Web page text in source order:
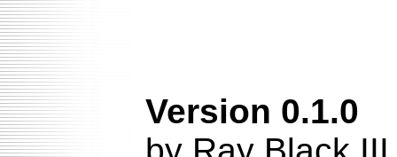
Version 0.1.0